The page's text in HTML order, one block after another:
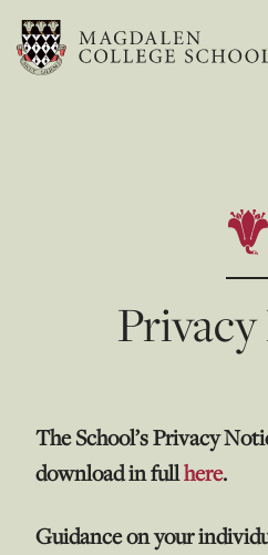
The School’s Privacy
download in fullhere.
Guidance on your